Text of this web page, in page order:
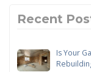
Recent
Is Your